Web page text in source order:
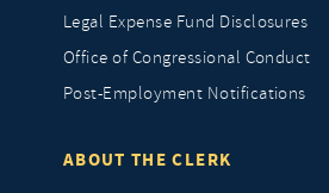
Legal Expense Fund Disclosures
Office of Congressional Conduct
Post-Employment Notifications
ABOUT THE CLERK